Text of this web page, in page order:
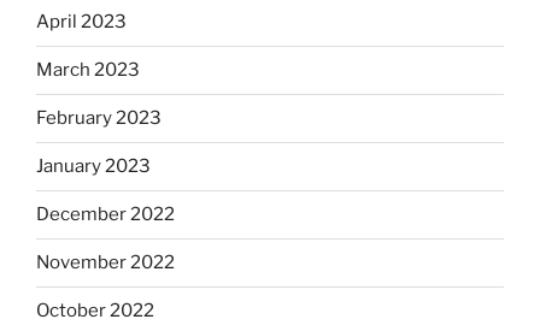
April 2023
March 2023
February 2023
January 2023
December 2022
November 2022
October 2022